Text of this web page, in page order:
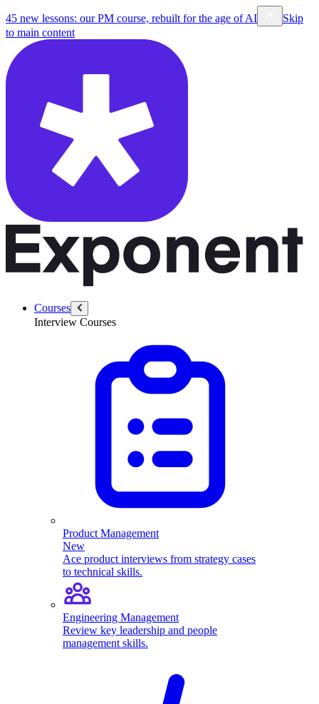
45 new lessons: our PM course, rebuilt for the age of AI
Skip
to main content
Courses
Interview Courses
Product Management
New
Ace product interviews from strategy cases
to technical skills.
Engineering Management
Review key leadership and people
management skills.